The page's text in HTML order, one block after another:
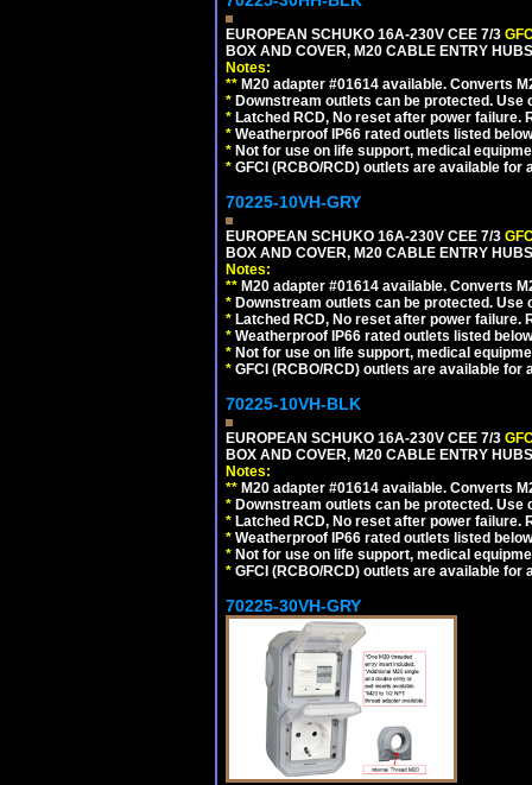
EUROPEAN SCHUKO 16A-230V CEE 7/3
BOX AND COVER, M20 CABLE ENTRY
Notes:
** M20 adapter #01614 available. Converts
* Downstream outlets can be protected.
* Latched RCD, No reset after power
* Weatherproof IP66 rated outlets listed
* Not for use on life support, medical
* GFCI (RCBO/RCD) outlets are available for
70225-10VH-GRY
EUROPEAN SCHUKO 16A-230V CEE 7/3
BOX AND COVER, M20 CABLE ENTRY
Notes:
** M20 adapter #01614 available. Converts
* Downstream outlets can be protected.
* Latched RCD, No reset after power
* Weatherproof IP66 rated outlets listed
* Not for use on life support, medical
* GFCI (RCBO/RCD) outlets are available for
70225-10VH-BLK
EUROPEAN SCHUKO 16A-230V CEE 7/3
BOX AND COVER, M20 CABLE ENTRY
Notes:
** M20 adapter #01614 available. Converts
* Downstream outlets can be protected.
* Latched RCD, No reset after power
* Weatherproof IP66 rated outlets listed
* Not for use on life support, medical
* GFCI (RCBO/RCD) outlets are available for
70225-30VH-GRY